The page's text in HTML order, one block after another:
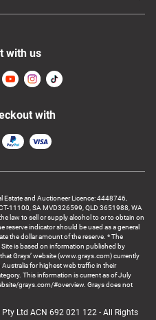
Estate and Auctioneer Licence: 4448746,
11100, SA MVD326599, QLD 3651988, WA
law to sell or supply alcohol to or to obtain on
reserve indicator should be used as a general
the dollar amount of the reserve. * The
Site is based on information published by
Grays’ website (www.grays.com) currently
for highest web traffic in their
This information is current as of July
grays.com/#overview. Grays does not
Ltd ACN 692 021 122 - All Rights
with us
with